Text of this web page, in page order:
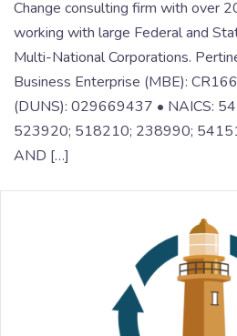
Change consulting firm with over
working with large Federal and
Multi-National Corporations.
Business Enterprise (MBE):
(DUNS): 029669437 • NAICS:
523920; 518210; 238990;
AND […]